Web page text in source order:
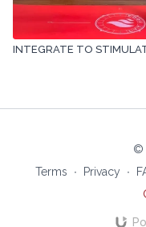
INTEGRATE TO
©
Terms
∙ Privacy ∙